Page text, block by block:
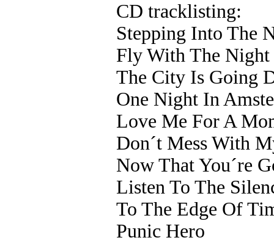
CD tracklisting:
Stepping Into The
Fly With The Night
The City Is Going
One Night In
Love Me For A
Don´t Mess With
Now That You´re
Listen To The
To The Edge Of
Punic Hero